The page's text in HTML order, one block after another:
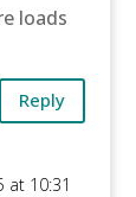
loads
Reply
at 10:31